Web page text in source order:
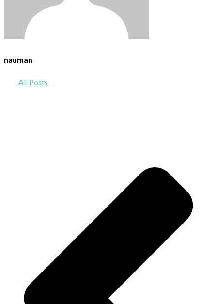
nauman
All Posts